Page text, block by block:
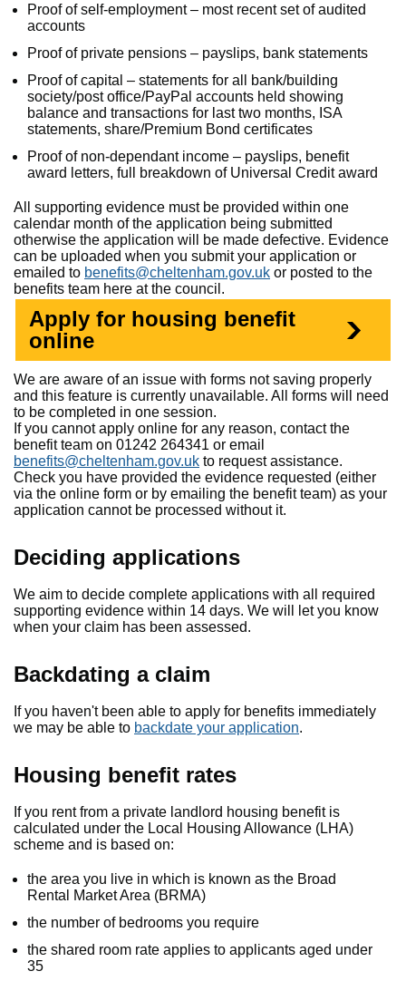
Proof of self-employment – most recent set of audited
accounts
Proof of private pensions – payslips, bank statements
Proof of capital – statements for all bank/building
society/post office/PayPal accounts held showing
balance and transactions for last two months, ISA
statements, share/Premium Bond certificates
Proof of non-dependant income – payslips, benefit
award letters, full breakdown of Universal Credit award
All supporting evidence must be provided within one
calendar month of the application being submitted
otherwise the application will be made defective. Evidence
can be uploaded when you submit your application or
emailed to benefits@cheltenham.gov.uk or posted to the
benefits team here at the council.
Apply for housing benefit
online
We are aware of an issue with forms not saving properly
and this feature is currently unavailable. All forms will need
to be completed in one session.
If you cannot apply online for any reason, contact the
benefit team on 01242 264341 or email
benefits@cheltenham.gov.uk to request assistance.
Check you have provided the evidence requested (either
via the online form or by emailing the benefit team) as your
application cannot be processed without it.
Deciding applications
We aim to decide complete applications with all required
supporting evidence within 14 days. We will let you know
when your claim has been assessed.
Backdating a claim
If you haven't been able to apply for benefits immediately
we may be able to backdate your application.
Housing benefit rates
If you rent from a private landlord housing benefit is
calculated under the Local Housing Allowance (LHA)
scheme and is based on:
the area you live in which is known as the Broad
Rental Market Area (BRMA)
the number of bedrooms you require
the shared room rate applies to applicants aged under
35